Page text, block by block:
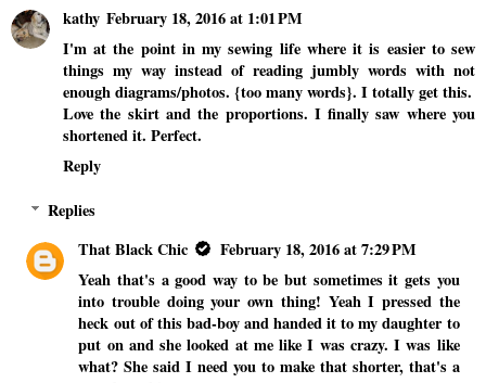
kathy February 18, 2016 at 1:01 PM
I'm at the point in my sewing life where it is easier to sew
things my way instead of reading jumbly words with not
enough diagrams/photos. {too many words}. I totally get this.
Love the skirt and the proportions. I finally saw where you
shortened it. Perfect.
Reply
Replies
That Black Chic
February 18, 2016 at 7:29 PM
Yeah that's a good way to be but sometimes it gets you
into trouble doing your own thing! Yeah I pressed the
heck out of this bad-boy and handed it to my daughter to
put on and she looked at me like I was crazy. I was like
what? She said I need you to make that shorter, that's a